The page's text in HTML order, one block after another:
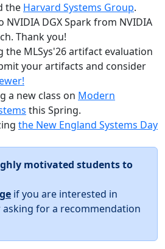
the Harvard Systems Group.
NVIDIA DGX Spark from NVIDIA
Thank you!
the MLSys'26 artifact evaluation
your artifacts and consider
a new class on Modern
this Spring.
the New England Systems Day
motivated students to
if you are interested in
for a recommendation